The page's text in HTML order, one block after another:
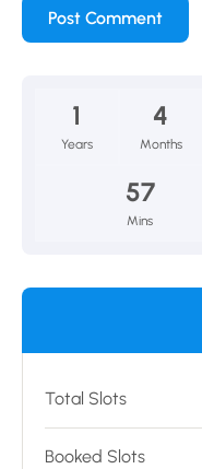
1
Years
4
Months
57
Mins
Total Slots
Booked Slots